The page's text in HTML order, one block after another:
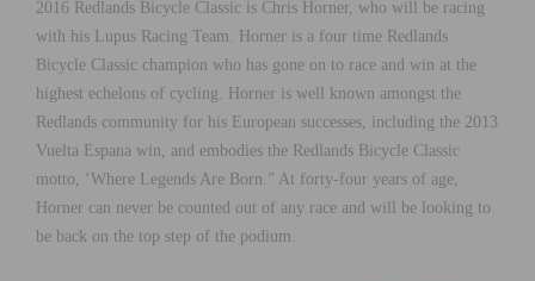
2016 Redlands Bicycle Classic is Chris Horner, who will be racing
with his Lupus Racing Team. Horner is a four time Redlands
Bicycle Classic champion who has gone on to race and win at the
highest echelons of cycling. Horner is well known amongst the
Redlands community for his European successes, including the 2013
Vuelta Espana win, and embodies the Redlands Bicycle Classic
motto, ‘Where Legends Are Born.” At forty-four years of age,
Horner can never be counted out of any race and will be looking to
be back on the top step of the podium.